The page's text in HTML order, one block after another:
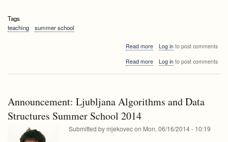
Tags
teaching
summer school
Read moreabout
school
Log into post comments
Read moreabout
college
Log into post comments
Announcement: Ljubljana Algorithms and Data
Structures Summer School 2014
Submitted by mjekovecon Mon, 06/16/2014 - 10:19